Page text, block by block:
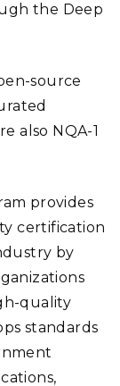
the Deep
source
also NQA-1
provides
certification
by
quality
standards